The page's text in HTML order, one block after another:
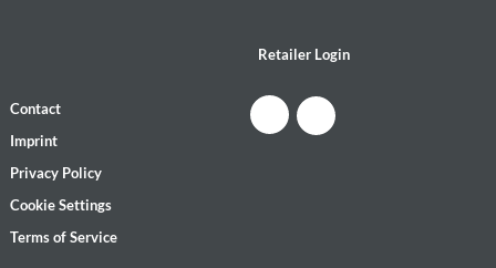
Retailer Login
Contact
Imprint
Privacy Policy
Cookie Settings
Terms of Service